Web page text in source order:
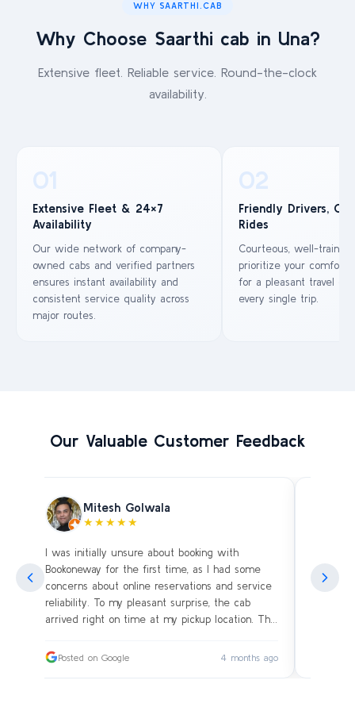
WHY SAARTHI.CAB
Why Choose Saarthi cab in Una?
Extensive fleet. Reliable service. Round-the-clock
availability.
01
Extensive Fleet & 24×7
Availability
Our wide network of company-
owned cabs and verified partners
ensures instant availability and
consistent service quality across
major routes.
02
Friendly Drivers,
Rides
Courteous, well-
prioritize your comfort
for a pleasant travel
every single trip.
Our Valuable Customer Feedback
Mitesh Golwala
★★★★★
I was initially unsure about booking with
Bookoneway for the first time, as I had some
concerns about online reservations and service
reliability. To my pleasant surprise, the cab
arrived right on time at my pickup location. The
sure our journey was comfortable, especially
Posted on Google 4 months ago